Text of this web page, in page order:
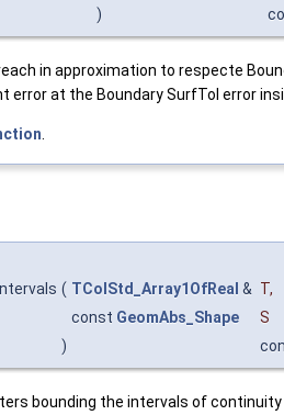
)
in approximation to respecte
error at the Boundary SurfTol error
.
( TColStd_Array1OfReal & T,
const GeomAbs_Shape
S
)
bounding the intervals of continuity